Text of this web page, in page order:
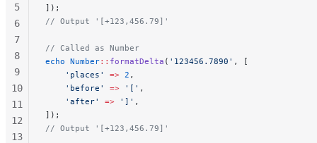
]);
// Output '[+123,456.79]'
// Called as Number
echo Number:: formatDelta ( '123456.7890' , [
    'places'
=> 2 ,
    'before'
=> '[' ,
    'after'
=> ']' ,
]);
// Output '[+123,456.79]'
5
6
7
8
9
10
11
12
13